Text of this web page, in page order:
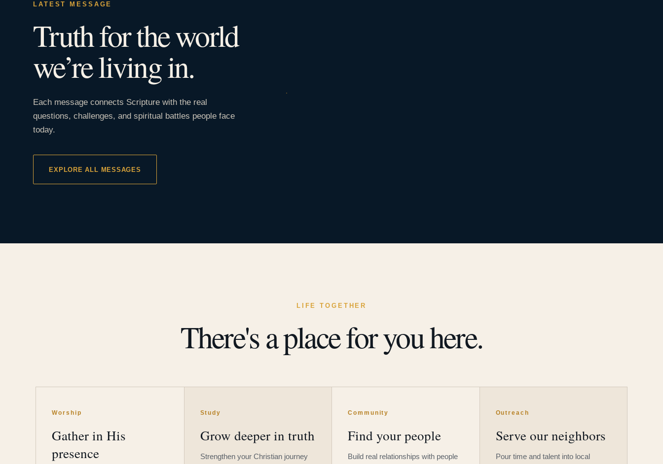
LATEST MESSAGE
Truth for the world
we’re living in.
Each message connects Scripture with the real
questions, challenges, and spiritual battles people face
today.
EXPLORE ALL MESSAGES
LIFE TOGETHER
There's a place for you here.
Worship
Gather in His
presence
Study
Grow deeper in truth
Strengthen your Christian journey
Community
Find your people
Build real relationships with people
Outreach
Serve our neighbors
Pour time and talent into local